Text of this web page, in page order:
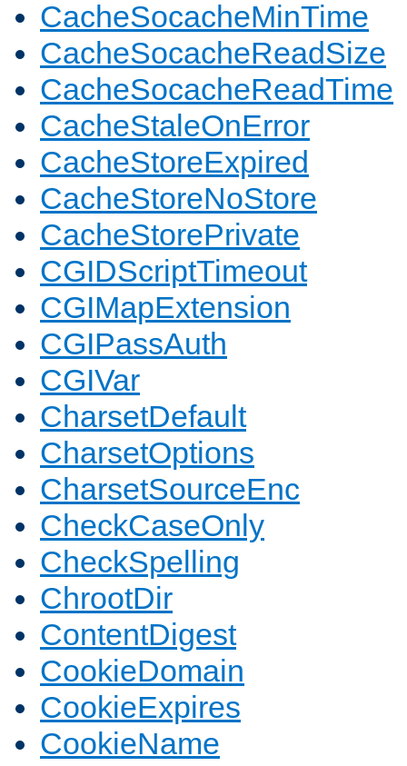
CacheSocacheMinTime
CacheSocacheReadSize
CacheSocacheReadTime
CacheStaleOnError
CacheStoreExpired
CacheStoreNoStore
CacheStorePrivate
CGIDScriptTimeout
CGIMapExtension
CGIPassAuth
CGIVar
CharsetDefault
CharsetOptions
CharsetSourceEnc
CheckCaseOnly
CheckSpelling
ChrootDir
ContentDigest
CookieDomain
CookieExpires
CookieName